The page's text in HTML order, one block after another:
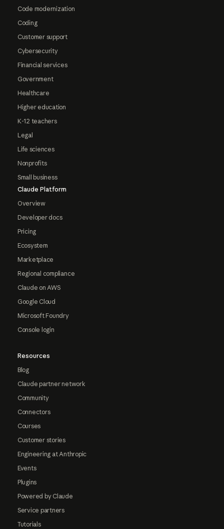
Code modernization
Coding
Customer support
Cybersecurity
Financial services
Government
Healthcare
Higher education
K-12 teachers
Legal
Life sciences
Nonprofits
Small business
Claude Platform
Overview
Developer docs
Pricing
Ecosystem
Marketplace
Regional compliance
Claude on AWS
Google Cloud
Microsoft Foundry
Console login
Resources
Blog
Claude partner network
Community
Connectors
Courses
Customer stories
Engineering at Anthropic
Events
Plugins
Powered by Claude
Service partners
Tutorials